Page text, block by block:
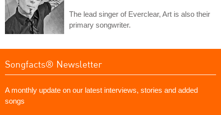
The lead singer of Everclear, Art is also their
primary songwriter.
Songfacts® Newsletter
A monthly update on our latest interviews, stories and added
songs